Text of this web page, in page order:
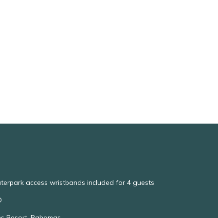
access wristbands included for 4 guests